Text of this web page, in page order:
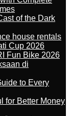
of the Dark
house rentals
Cup 2026
Fun Bike 2026
di
to Every
for Better Money